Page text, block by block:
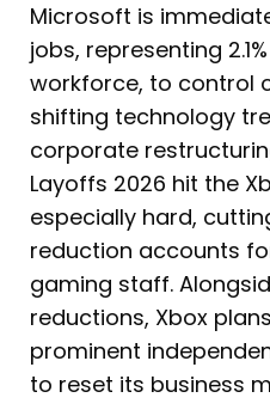
Microsoft is
jobs, representing
workforce, to control
shifting technology
corporate
Layoffs 2026 hit the
especially hard,
reduction accounts
gaming staff.
reductions, Xbox
prominent
to reset its business